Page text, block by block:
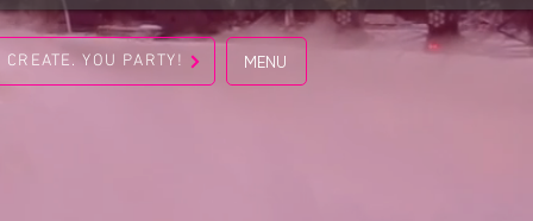
YOU PARTY! MENU